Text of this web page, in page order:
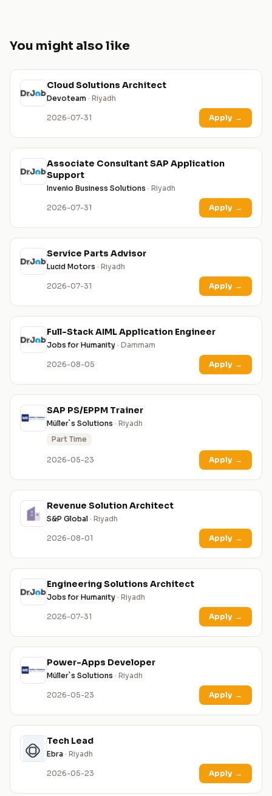
You might also like
Cloud Solutions Architect
Devoteam · Riyadh
2026-07-31 Apply →
Associate Consultant SAP Application
Support
Invenio Business Solutions · Riyadh
2026-07-31 Apply →
Service Parts Advisor
Lucid Motors · Riyadh
2026-07-31 Apply →
Full-Stack AIML Application Engineer
Jobs for Humanity · Dammam
2026-08-05 Apply →
SAP PS/EPPM Trainer
Müller`s Solutions · Riyadh
Part Time
2026-05-23 Apply →
Revenue Solution Architect
S&P Global · Riyadh
2026-08-01 Apply →
Engineering Solutions Architect
Jobs for Humanity · Riyadh
2026-07-31 Apply →
Power-Apps Developer
Müller`s Solutions · Riyadh
2026-05-23 Apply →
Tech Lead
Ebra · Riyadh
2026-05-23 Apply →